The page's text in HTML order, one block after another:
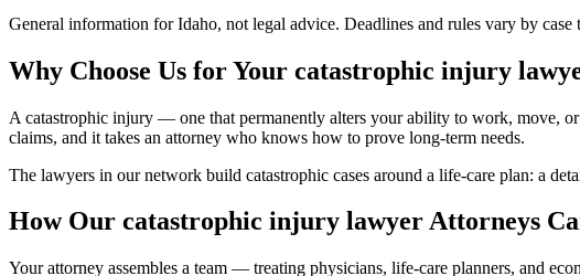
General information forIdaho, not legal advice. Deadlines and rules vary by
Why Choose Us for Your catastrophic injury
A catastrophic injury — one that permanently alters your ability to work, move,
claims, and it takes an attorney who knows how to prove long-term needs.
The lawyers in our network build catastrophic cases around a life-care plan: a
How Our catastrophic injury lawyerAttorneys
Your attorney assembles a team — treating physicians, life-care planners, and